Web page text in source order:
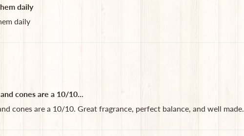
daily
daily
cones are a 10/10...
cones are a 10/10. Great fragrance, perfect balance, and well made.